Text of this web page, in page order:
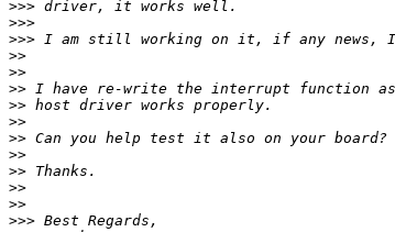
>>>
>>>
>>>
>>
>>
>>
>>
>>
>>
>>
>>
>>
>>
>>>